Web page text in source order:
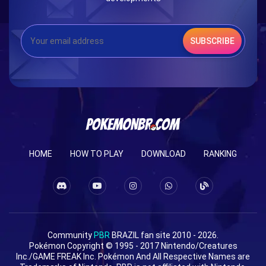
SUBSCRIBE
HOME HOW TO PLAY DOWNLOAD RANKING
Community PBR BRAZIL fan site 2010 - 2026.
Pokémon Copyright © 1995 - 2017 Nintendo/Creatures
Inc./GAME FREAK Inc. Pokémon And All Respective Names are